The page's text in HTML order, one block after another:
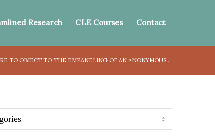
Research CLE Courses Contact
TO OBJECT TO THE EMPANELING OF AN ANONYMOUS...